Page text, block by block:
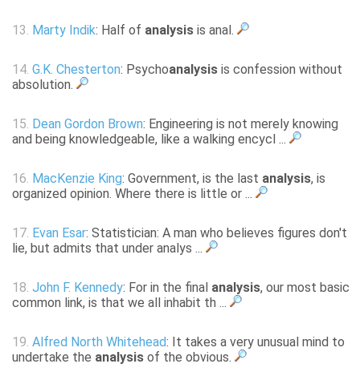
13. Marty Indik: Half of analysis is anal.
14. G.K. Chesterton: Psychoanalysis is confession without
absolution.
15. Dean Gordon Brown: Engineering is not merely knowing
and being knowledgeable, like a walking encycl ...
16. MacKenzie King: Government, is the last analysis, is
organized opinion. Where there is little or ...
17. Evan Esar: Statistician: A man who believes figures don't
lie, but admits that under analys ...
18. John F. Kennedy: For in the final analysis, our most basic
common link, is that we all inhabit th ...
19. Alfred North Whitehead: It takes a very unusual mind to
undertake the analysis of the obvious.